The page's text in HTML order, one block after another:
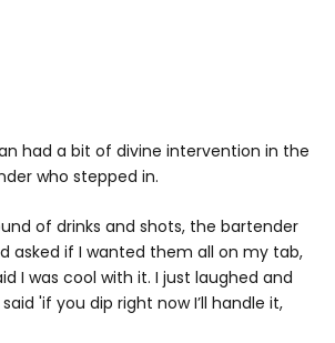
had a bit of divine intervention in the
who stepped in.
of drinks and shots, the bartender
asked if I wanted them all on my tab,
I was cool with it. I just laughed and
'if you dip right now I’ll handle it,